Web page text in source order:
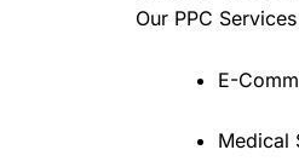
Our PPC
E-
Medical